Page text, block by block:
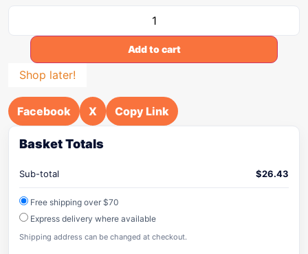
Add to cart
Shop later!
Facebook X Copy Link
Basket Totals
Sub-total $26.43
Free shipping over $70
Express delivery where available
Shipping address can be changed at checkout.